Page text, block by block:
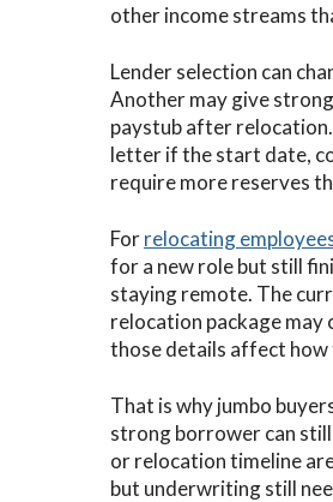
other income streams
Lender selection can
Another may give
paystub after
letter if the start date,
require more reserves
Forrelocating
for a new role but still
staying remote. The
relocation package may
those details affect
That is why jumbo
strong borrower can
or relocation timeline
but underwriting still